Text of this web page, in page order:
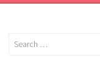
Search